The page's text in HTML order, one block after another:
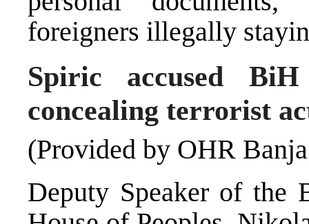
foreigners illegally
Spiric accused
concealing terrorist
(Provided by OHR
Deputy Speaker of the